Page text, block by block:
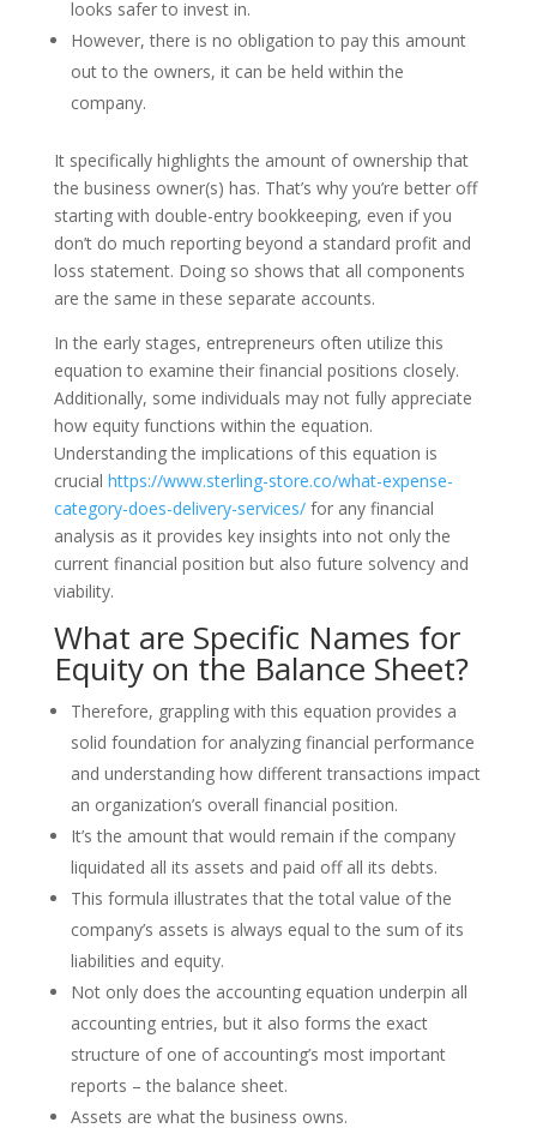
looks safer to invest in.
However, there is no obligation to pay this amount
out to the owners, it can be held within the
company.
It specifically highlights the amount of ownership that
the business owner(s) has. That’s why you’re better off
starting with double-entry bookkeeping, even if you
don’t do much reporting beyond a standard profit and
loss statement. Doing so shows that all components
are the same in these separate accounts.
In the early stages, entrepreneurs often utilize this
equation to examine their financial positions closely.
Additionally, some individuals may not fully appreciate
how equity functions within the equation.
Understanding the implications of this equation is
crucial https://www.sterling-store.co/what-expense-
category-does-delivery-services/for any financial
analysis as it provides key insights into not only the
current financial position but also future solvency and
viability.
What are Specific Names for
Equity on the Balance Sheet?
Therefore, grappling with this equation provides a
solid foundation for analyzing financial performance
and understanding how different transactions impact
an organization’s overall financial position.
It’s the amount that would remain if the company
liquidated all its assets and paid off all its debts.
This formula illustrates that the total value of the
company’s assets is always equal to the sum of its
liabilities and equity.
Not only does the accounting equation underpin all
accounting entries, but it also forms the exact
structure of one of accounting’s most important
reports – the balance sheet.
Assets are what the business owns.